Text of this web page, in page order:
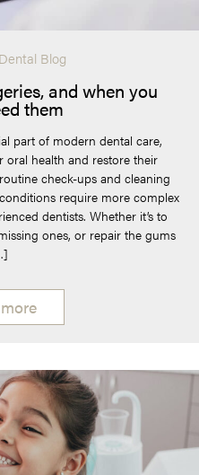
Dental Blog
and when you
them
part of modern dental care,
oral health and restore their
check-ups and cleaning
require more complex
dentists. Whether it’s to
ones, or repair the gums